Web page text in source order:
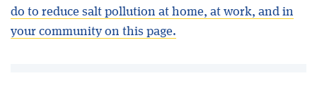
do to reduce salt pollution at home, at work, and in
your community on this page.